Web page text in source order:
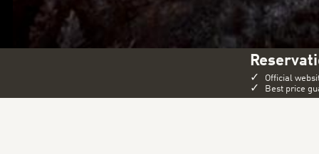
✓ Official
✓ Best price